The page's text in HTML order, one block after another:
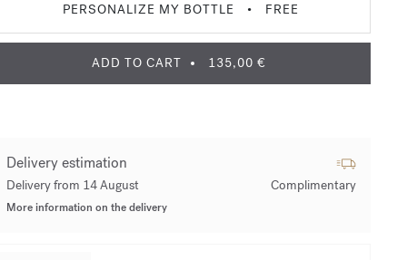
PERSONALIZE MY BOTTLE • FREE
ADD TO CART 135,00 €
Delivery estimation
Delivery from 14 August Complimentary
More information on the delivery